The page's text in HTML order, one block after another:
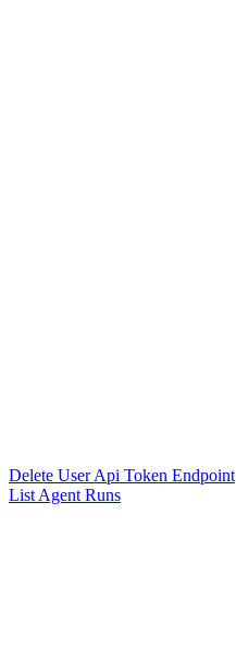
Delete User Api Token Endpoint
List Agent Runs